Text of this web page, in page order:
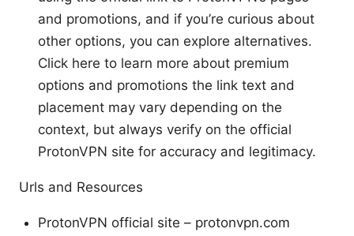
and promotions, and if you’re curious about
other options, you can explore alternatives.
Click here to learn more about premium
options and promotions the link text and
placement may vary depending on the
context, but always verify on the official
ProtonVPN site for accuracy and legitimacy.
Urls and Resources
ProtonVPN official site – protonvpn.com